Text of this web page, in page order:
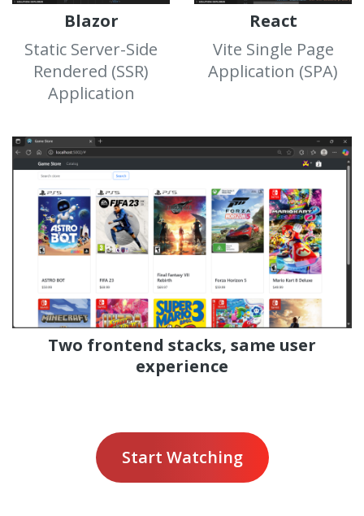
Blazor
Static Server-Side
Rendered (SSR)
Application
React
Vite Single Page
Application (SPA)
Two frontend stacks, same user
experience
Start Watching